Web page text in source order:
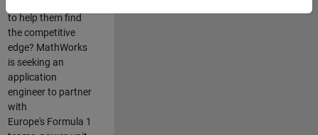
to help them find
the competitive
edge? MathWorks
is seeking an
application
engineer to partner
with
Europe's Formula 1